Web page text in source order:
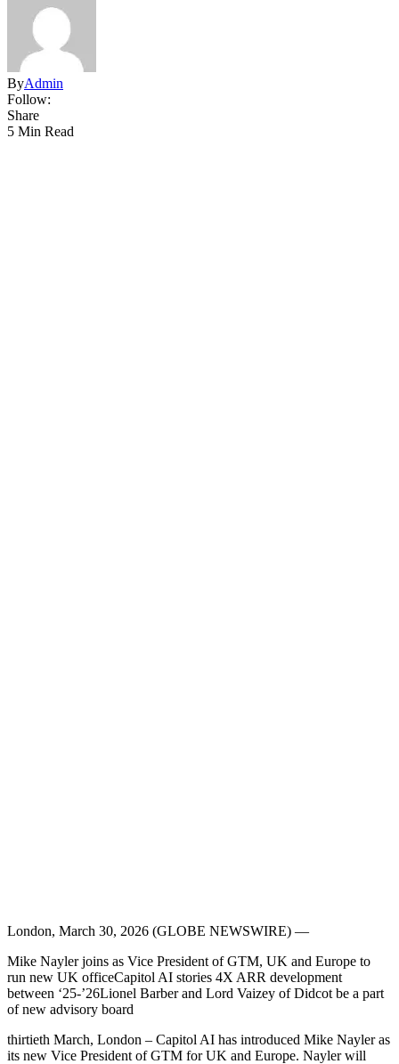
ByAdmin
Follow:
Share
5 Min Read
London, March 30, 2026 (GLOBE NEWSWIRE) —
Mike Nayler joins as Vice President of GTM, UK and Europe to
run new UK officeCapitol AI stories 4X ARR development
between ‘25-’26Lionel Barber and Lord Vaizey of Didcot be a part
of new advisory board
thirtieth March, London – Capitol AI has introduced Mike Nayler as
its new Vice President of GTM for UK and Europe. Nayler will